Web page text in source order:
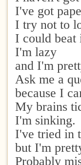
I've got
I try not to
I could beat
I'm lazy
and I'm
Ask me a
because I
My brains
I'm sinking.
I've tried in
but I'm
Probably